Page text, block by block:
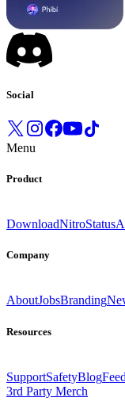
Social
Menu
Product
DownloadNitroStatus
Company
AboutJobsBranding
Resources
SupportSafetyBlog
3rd Party Merch